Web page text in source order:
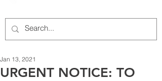
URGENT NOTICE: TO
Jan 13, 2021